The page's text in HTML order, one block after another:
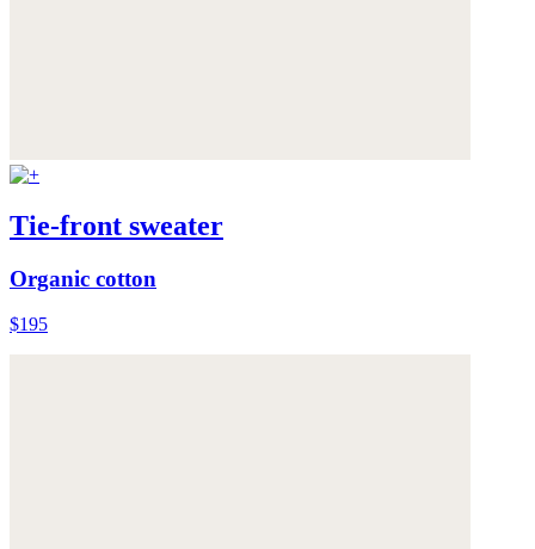
Tie-front sweater
Organic cotton
$195